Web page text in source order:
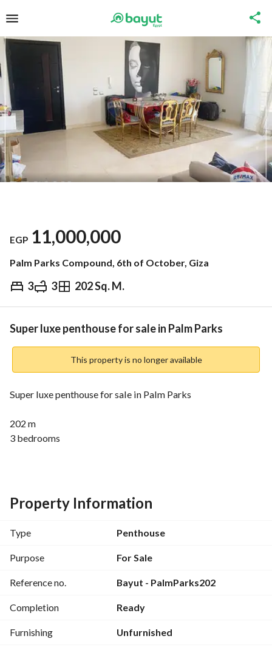
EGP 11,000,000
Palm Parks Compound, 6th of October, Giza
3 3 202 Sq. M.
EGP 11,000,000
Overview Trends & Indices Mortgage
Super luxe penthouse for sale in Palm Parks
This property is no longer available
Super luxe penthouse for sale in Palm Parks
202 m
3 bedrooms
Company Profile:
We are RE/MAX EVEREST, a Franchise of RE/MAX, the
World's No. 1 Real Estate Brokerage Brand.
countries, we are presently the fastest growing real estate
Property Information
Type Penthouse
Purpose For Sale
Reference no. Bayut - PalmParks202
Completion Ready
Furnishing Unfurnished